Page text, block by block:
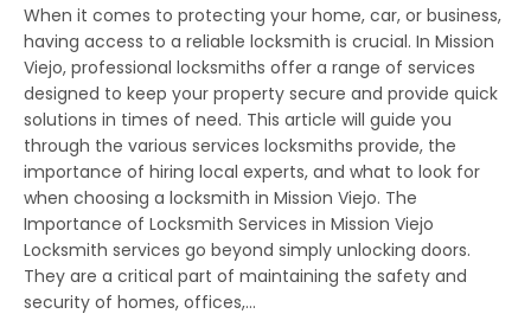
When it comes to protecting your home, car, or business,
having access to a reliable locksmith is crucial. In Mission
Viejo, professional locksmiths offer a range of services
designed to keep your property secure and provide quick
solutions in times of need. This article will guide you
through the various services locksmiths provide, the
importance of hiring local experts, and what to look for
when choosing a locksmith in Mission Viejo. The
Importance of Locksmith Services in Mission Viejo
Locksmith services go beyond simply unlocking doors.
They are a critical part of maintaining the safety and
security of homes, offices,…